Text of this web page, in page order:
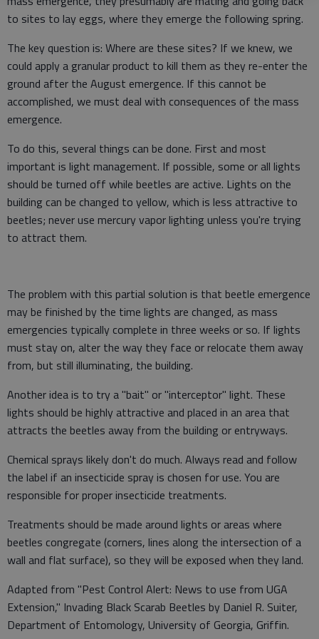
to sites to lay eggs, where they emerge the following spring.
The key question is: Where are these sites? If we knew, we
could apply a granular product to kill them as they re-enter the
ground after the August emergence. If this cannot be
accomplished, we must deal with consequences of the mass
emergence.
To do this, several things can be done. First and most
important is light management. If possible, some or all lights
should be turned off while beetles are active. Lights on the
building can be changed to yellow, which is less attractive to
beetles; never use mercury vapor lighting unless you're trying
to attract them.
The problem with this partial solution is that beetle emergence
may be finished by the time lights are changed, as mass
emergencies typically complete in three weeks or so. If lights
must stay on, alter the way they face or relocate them away
from, but still illuminating, the building.
Another idea is to try a "bait" or "interceptor" light. These
lights should be highly attractive and placed in an area that
attracts the beetles away from the building or entryways.
Chemical sprays likely don't do much. Always read and follow
the label if an insecticide spray is chosen for use. You are
responsible for proper insecticide treatments.
Treatments should be made around lights or areas where
beetles congregate (corners, lines along the intersection of a
wall and flat surface), so they will be exposed when they land.
Adapted from "Pest Control Alert: News to use from UGA
Extension," Invading Black Scarab Beetles by Daniel R. Suiter,
Department of Entomology, University of Georgia, Griffin.